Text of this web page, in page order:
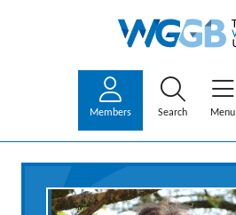
Members Search Menu